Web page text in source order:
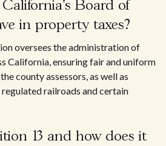
Board of
in property taxes?
oversees the administration of
California, ensuring fair and uniform
county assessors, as well as
railroads and certain
13 and how does it